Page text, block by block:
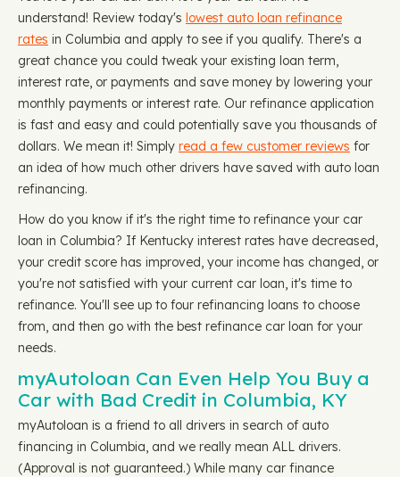
understand! Review today's lowest auto loan refinance
rates in Columbia and apply to see if you qualify. There's a
great chance you could tweak your existing loan term,
interest rate, or payments and save money by lowering your
monthly payments or interest rate. Our refinance application
is fast and easy and could potentially save you thousands of
dollars. We mean it! Simply read a few customer reviews for
an idea of how much other drivers have saved with auto loan
refinancing.
How do you know if it's the right time to refinance your car
loan in Columbia? If Kentucky interest rates have decreased,
your credit score has improved, your income has changed, or
you're not satisfied with your current car loan, it's time to
refinance. You'll see up to four refinancing loans to choose
from, and then go with the best refinance car loan for your
needs.
myAutoloan Can Even Help You Buy a
Car with Bad Credit in Columbia, KY
myAutoloan is a friend to all drivers in search of auto
financing in Columbia, and we really mean ALL drivers.
(Approval is not guaranteed.) While many car finance